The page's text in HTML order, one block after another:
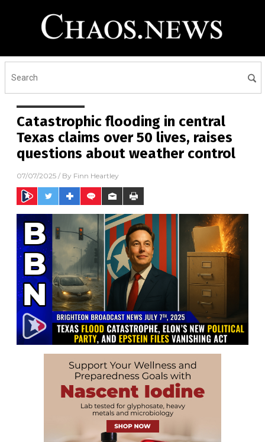
Catastrophic flooding in central
Texas claims over 50 lives, raises
questions about weather control
07/07/2025 / By Finn Heartley